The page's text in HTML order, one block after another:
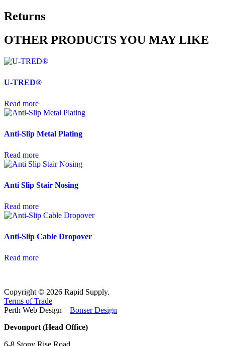
Returns
OTHER PRODUCTS YOU MAY LIKE
U-TRED®
Read more
Anti-Slip Metal Plating
Read more
Anti Slip Stair Nosing
Read more
Anti-Slip Cable Dropover
Read more
Copyright © 2026 Rapid Supply.
Terms of Trade
Perth Web Design – Bonser Design
Devonport (Head Office)